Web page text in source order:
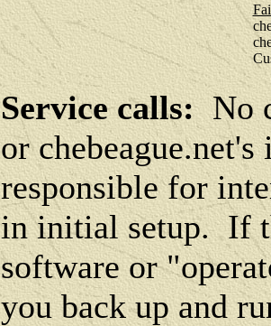
Service calls:No
or
responsible for
in initial setup. If
software or
you back up and